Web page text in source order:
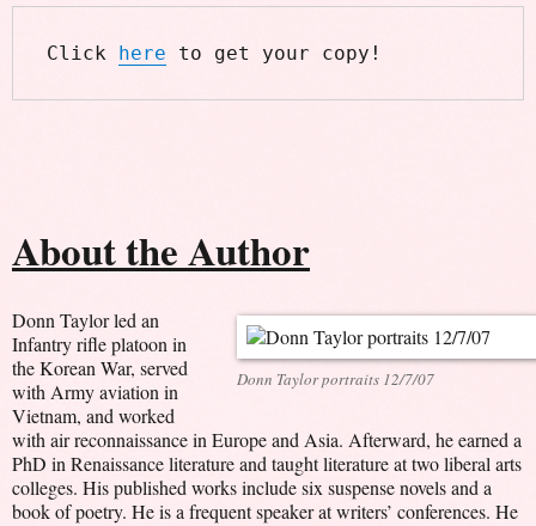
Click here to get your copy!
About the Author
Donn Taylor portraits 12/7/07
Donn Taylor led an
Infantry rifle platoon in
the Korean War, served
with Army aviation in
Vietnam, and worked
with air reconnaissance in Europe and Asia. Afterward, he earned a
PhD in Renaissance literature and taught literature at two liberal arts
colleges. His published works include six suspense novels and a
book of poetry. He is a frequent speaker at writers’ conferences. He